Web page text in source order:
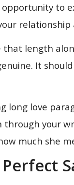
to
length
It
long love
your
much she